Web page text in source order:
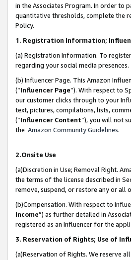
in the Associates Program. In order to
quantitative thresholds, complete the
Policy.
1. Registration Information;
(a) Registration Information. To
regarding your social media presences.
(b) Influencer Page. This Amazon
(“Influencer Page”). With respect to
our customer clicks through to your
text, pictures, compilations, lists,
(“Influencer Content”), you will not
the Amazon Community Guidelines.
2.Onsite Use
(a)Discretion in Use; Removal Right.
the terms of the license described in
remove, suspend, or restore any or all
(b)Compensation. With respect to
Income”) as further detailed in
registered as an Influencer for the
3. Reservation of Rights; Use of
(a)Reservation of Rights. We reserve